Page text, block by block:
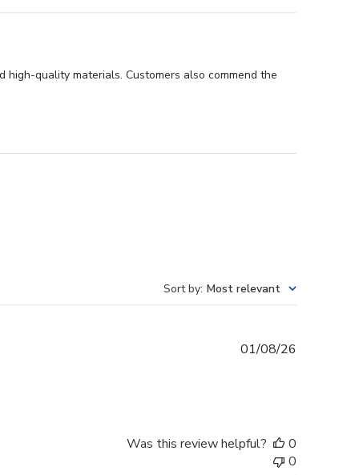
high-quality materials. Customers also commend the
Sort by: Most relevant
01/08/26
Was this review helpful?
0
0